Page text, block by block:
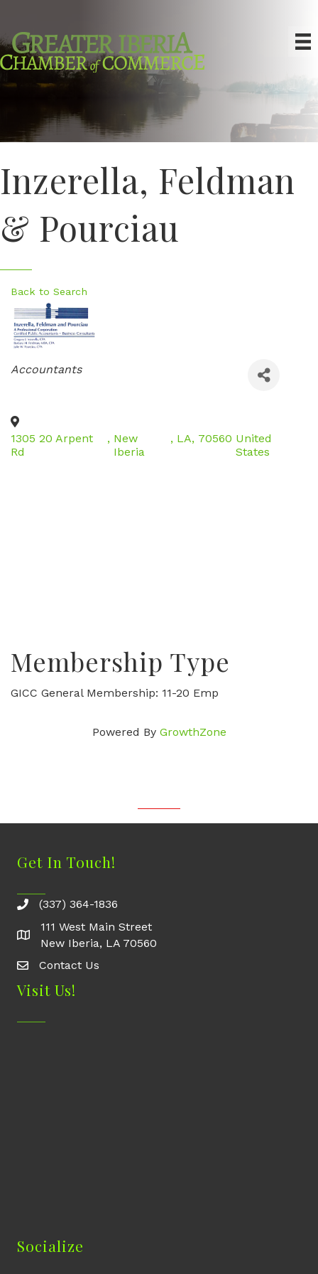
Inzerella, Feldman
& Pourciau
Back to Search
Categories
Accountants
1305 20 Arpent
Rd
, New
Iberia
, LA, 70560 United
States
Membership Type
GICC General Membership: 11-20 Emp
Powered By GrowthZone
Get In Touch!
(337) 364-1836
111 West Main Street
New Iberia, LA 70560
Contact Us
Contact Us
Visit Us!
Socialize